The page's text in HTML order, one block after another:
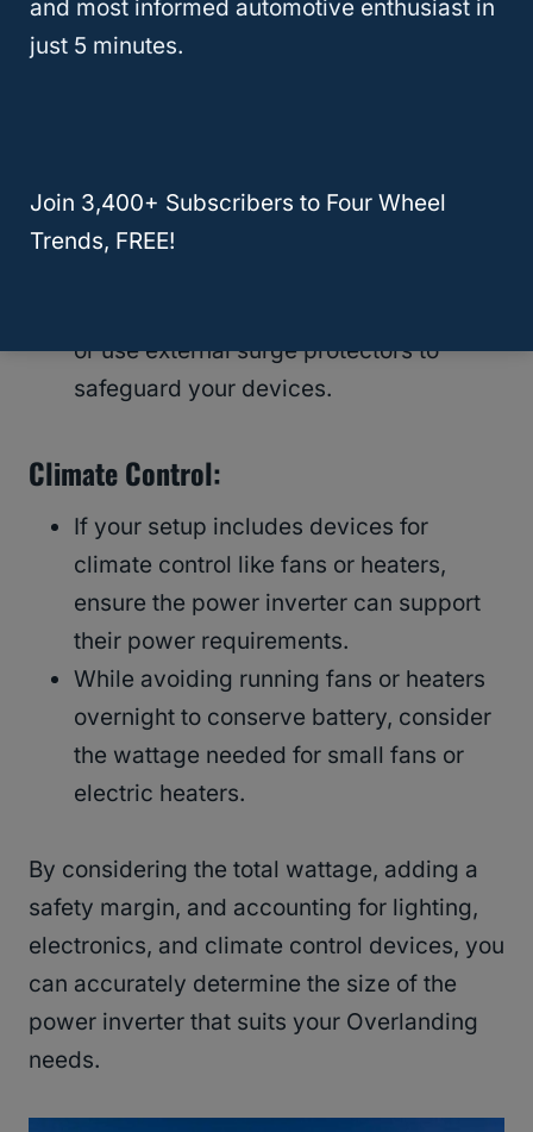
Electronics:
refrigerators, cellphones, and internet
connections.
or use external surge protectors to
safeguard your devices.
Climate Control:
If your setup includes devices for
climate control like fans or heaters,
ensure the power inverter can support
their power requirements.
While avoiding running fans or heaters
overnight to conserve battery, consider
the wattage needed for small fans or
electric heaters.
By considering the total wattage, adding a
safety margin, and accounting for lighting,
electronics, and climate control devices, you
can accurately determine the size of the
power inverter that suits your Overlanding
needs.
and most informed automotive enthusiast in
just 5 minutes.
Join 3,400+ Subscribers to Four Wheel
Trends, FREE!